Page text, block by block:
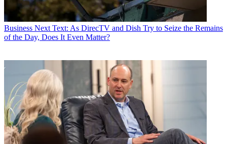
Business Next Text: As DirecTV and Dish Try to Seize the Remains
of the Day, Does It Even Matter?